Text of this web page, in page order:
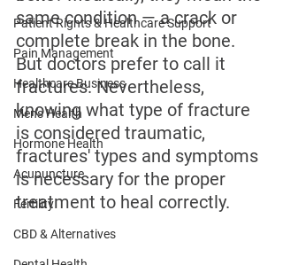
Patient Rights & Healthcare Support
Pain Management
Healthcare Business
Men's Health
Hormone Health
Acupuncture
Fertility
CBD & Alternatives
same condition — a crack or
complete break in the bone.
But doctors prefer to call it
fractures. Nevertheless,
knowing what type of fracture
is considered traumatic,
fractures' types and symptoms
is necessary for the proper
treatment to heal correctly.